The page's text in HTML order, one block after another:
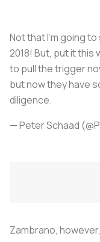
Not that I’m going
2018! But, put it this
to pull the trigger
but now they have
diligence.
— Peter Schaad
Zambrano,